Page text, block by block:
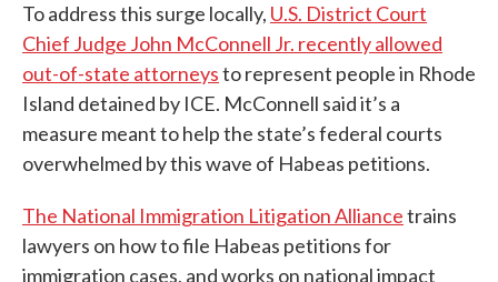
To address this surge locally, U.S. District Court
Chief Judge John McConnell Jr. recently allowed
out-of-state attorneysto represent people in Rhode
Island detained by ICE. McConnell said it’s a
measure meant to help the state’s federal courts
overwhelmed by this wave of Habeas petitions.
The National Immigration Litigation Alliancetrains
lawyers on how to file Habeas petitions for
immigration cases, and works on national impact